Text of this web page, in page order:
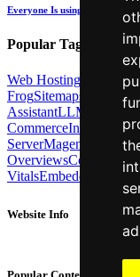
Everyone Is using GenAI -
Popular Tags:
Web Hosting Link
FrogSitemaps
AssistantLLM AI
CommerceInternal
ServerMagento
OverviewsCore Web
VitalsEmbeddings
Website Info
Contact